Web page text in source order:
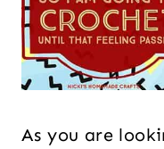
As you are